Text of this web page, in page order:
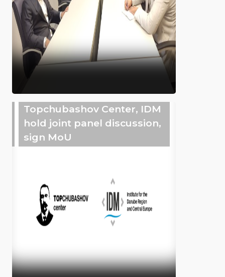
Topchubashov Center, IDM
hold joint panel discussion,
sign MoU